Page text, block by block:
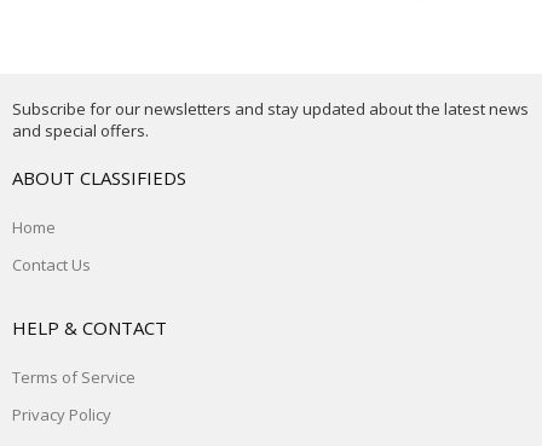
Subscribe for our newsletters and stay updated about the latest news
and special offers.
ABOUT CLASSIFIEDS
Home
Contact Us
HELP & CONTACT
Terms of Service
Privacy Policy